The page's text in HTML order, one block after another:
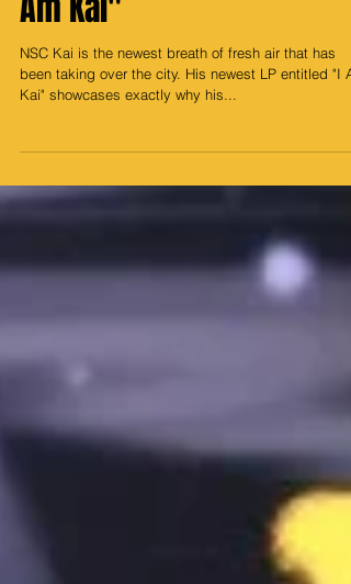
ALBUM REVIEW: NSC KAI "I
Am Kai"
been taking over the city. His newest LP entitled "I